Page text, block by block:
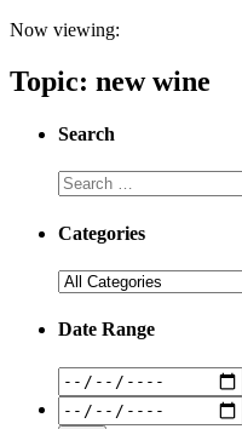
Now viewing:
Topic: new wine
Search
Categories
Date Range